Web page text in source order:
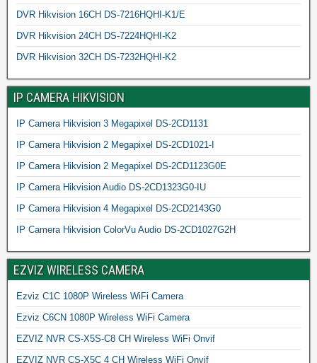
DVR Hikvision 16CH DS-7216HQHI-K1/E
DVR Hikvision 24CH DS-7224HQHI-K2
DVR Hikvision 32CH DS-7232HQHI-K2
IP CAMERA HIKVISION
IP Camera Hikvision 3 Megapixel DS-2CD1131
IP Camera Hikvision 2 Megapixel DS-2CD1021-I
IP Camera Hikvision 2 Megapixel DS-2CD1123G0E
IP Camera Hikvision Audio DS-2CD1323G0-IU
IP Camera Hikvision 4 Megapixel DS-2CD2143G0
IP Camera Hikvision ColorVu Audio DS-2CD1027G2H
EZVIZ WIRELESS CAMERA
Ezviz C1C 1080P Wireless WiFi Camera
Ezviz C6CN 1080P Wireless WiFi Camera
EZVIZ NVR CS-X5S-C8 CH Wireless WiFi Onvif
EZVIZ NVR CS-X5C 4 CH Wireless WiFi Onvif